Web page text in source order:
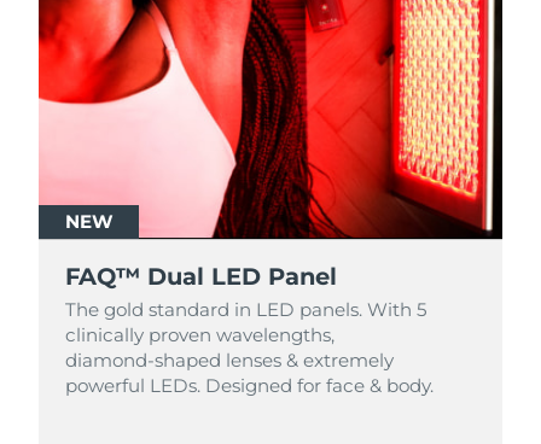
NEW
FAQ™ Dual LED Panel
The gold standard in LED panels. With 5
clinically proven wavelengths,
diamond‑shaped lenses & extremely
powerful LEDs. Designed for face & body.